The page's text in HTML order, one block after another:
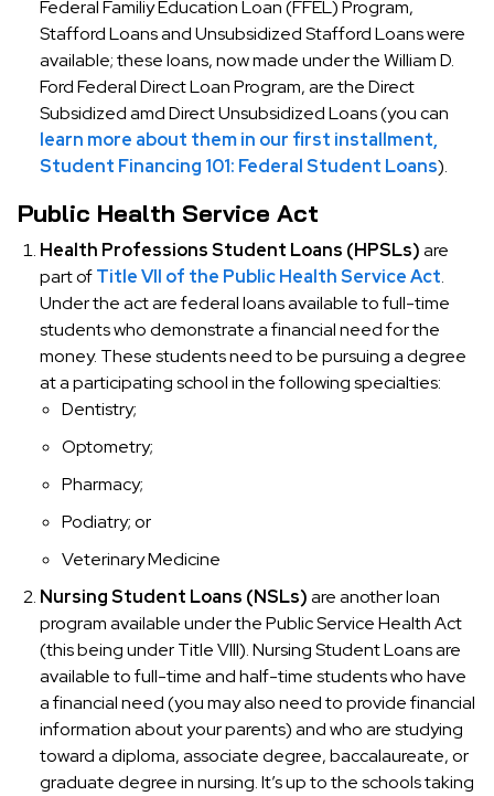
Federal Familiy Education Loan (FFEL) Program,
Stafford Loans and Unsubsidized Stafford Loans were
available; these loans, now made under the William D.
Ford Federal Direct Loan Program, are the Direct
Subsidized amd Direct Unsubsidized Loans (you can
learn more about them in our first installment,
Student Financing 101: Federal Student Loans).
Public Health Service Act
Health Professions Student Loans (HPSLs)are
part ofTitle VII of the Public Health Service Act.
Under the act are federal loans available to full-time
students who demonstrate a financial need for the
money. These students need to be pursuing a degree
at a participating school in the following specialties:
Dentistry;
Optometry;
Pharmacy;
Podiatry; or
Veterinary Medicine
Nursing Student Loans (NSLs)are another loan
program available under the Public Service Health Act
(this being under Title VIII). Nursing Student Loans are
available to full-time and half-time students who have
a financial need (you may also need to provide financial
information about your parents) and who are studying
toward a diploma, associate degree, baccalaureate, or
graduate degree in nursing. It’s up to the schools taking